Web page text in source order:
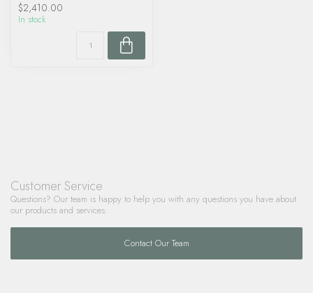
$2,410.00
In stock
Customer Service
Questions? Our team is happy to help you with any questions you have about
our products and services.
Contact Our Team